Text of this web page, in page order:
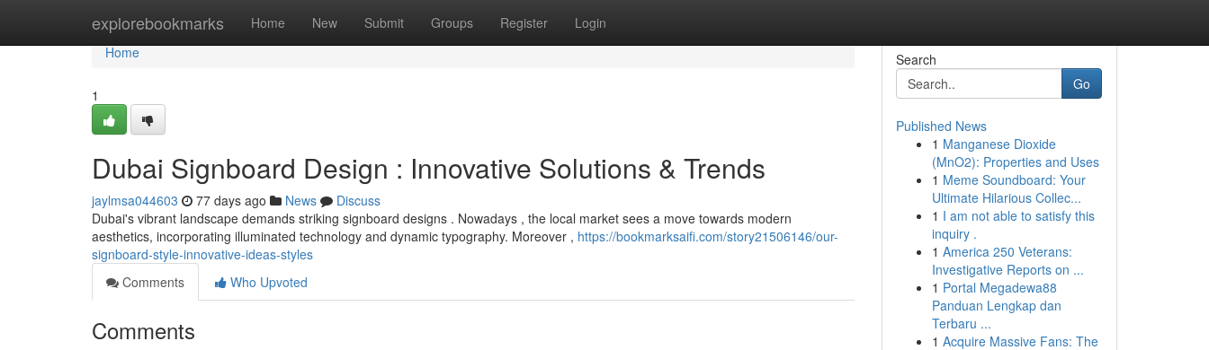
explorebookmarks Home New Submit Groups Register Login
Home
Home
1
Dubai Signboard Design : Innovative Solutions & Trends
jaylmsa044603 77 days ago News
Discuss
Dubai's vibrant landscape demands striking signboard designs . Nowadays , the local market sees a move towards modern
aesthetics, incorporating illuminated technology and dynamic typography. Moreover , https://bookmarksaifi.com/story21506146/our-
signboard-style-innovative-ideas-styles
Comments
Who Upvoted
Comments
Search
Go
Published News
1 Manganese Dioxide
(MnO2): Properties and Uses
1 Meme Soundboard: Your
Ultimate Hilarious Collec...
1 I am not able to satisfy this
inquiry .
1 America 250 Veterans:
Investigative Reports on ...
1 Portal Megadewa88
Panduan Lengkap dan
Terbaru ...
1 Acquire Massive Fans: The